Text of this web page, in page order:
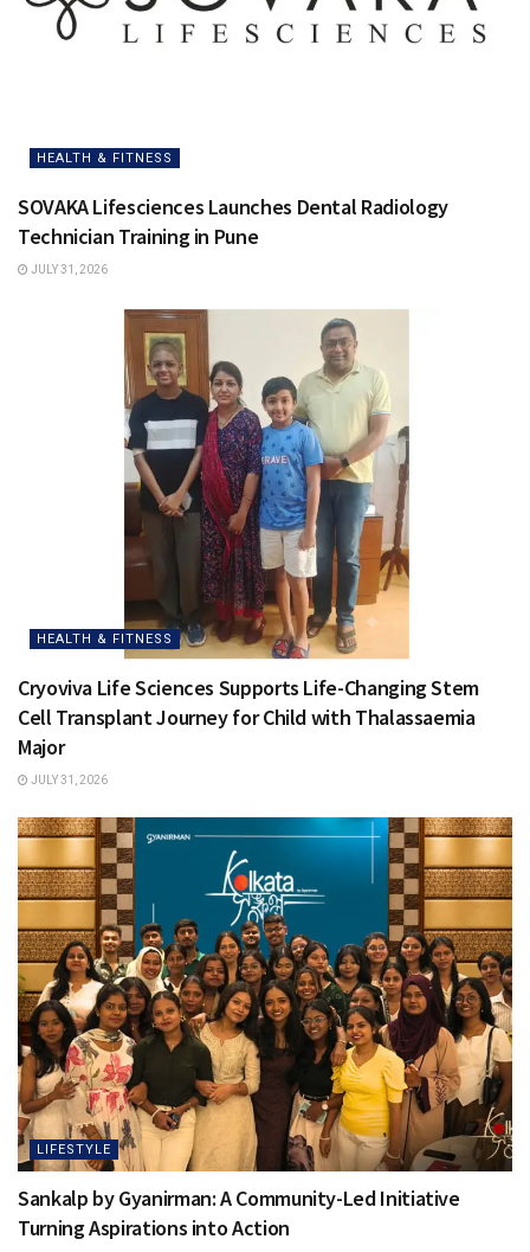
HEALTH & FITNESS
SOVAKA Lifesciences Launches Dental Radiology
Technician Training in Pune
JULY 31, 2026
HEALTH & FITNESS
Cryoviva Life Sciences Supports Life-Changing Stem
Cell Transplant Journey for Child with Thalassaemia
Major
JULY 31, 2026
LIFESTYLE
Sankalp by Gyanirman: A Community-Led Initiative
Turning Aspirations into Action